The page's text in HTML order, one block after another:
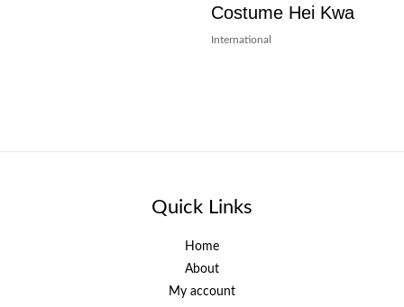
Costume Hei Kwa
International
Quick Links
Home
About
My account